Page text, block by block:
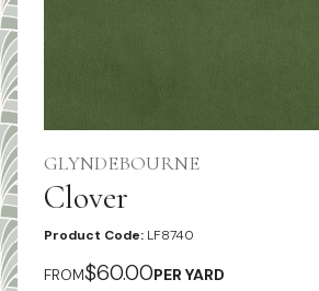
GLYNDEBOURNE
Clover
Product Code: LF8740
FROM$60.00PER YARD